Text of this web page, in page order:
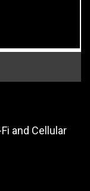
and Cellular